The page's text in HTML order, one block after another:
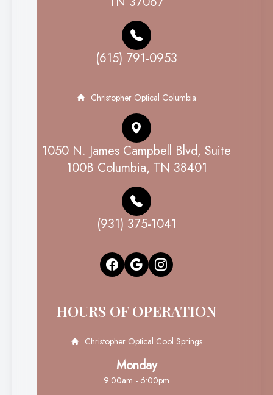
(615) 791-0953
Christopher Optical Columbia
1050 N. James Campbell Blvd, Suite
100B Columbia, TN 38401
(931) 375-1041
HOURS OF OPERATION
Christopher Optical Cool Springs
Monday
9:00am - 6:00pm